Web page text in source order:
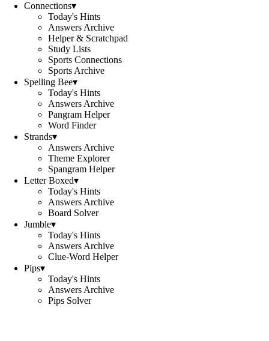
Connections▾
Today's Hints
Answers Archive
Helper & Scratchpad
Study Lists
Sports Connections
Sports Archive
Spelling Bee▾
Today's Hints
Answers Archive
Pangram Helper
Word Finder
Strands▾
Answers Archive
Theme Explorer
Spangram Helper
Letter Boxed▾
Today's Hints
Answers Archive
Board Solver
Jumble▾
Today's Hints
Answers Archive
Clue-Word Helper
Pips▾
Today's Hints
Answers Archive
Pips Solver